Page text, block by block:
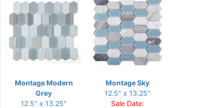
Montage Modern
Grey
12.5" x 13.25"
Montage Sky
12.5" x 13.25"
Sale Date: